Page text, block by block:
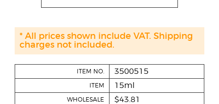
ITEM NO. 3500515
ITEM 15ml
WHOLESALE $43.81
* All prices shown include VAT. Shipping
charges not included.